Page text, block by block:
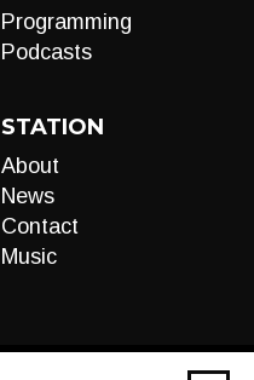
Programming
Podcasts
STATION
About
News
Contact
Music